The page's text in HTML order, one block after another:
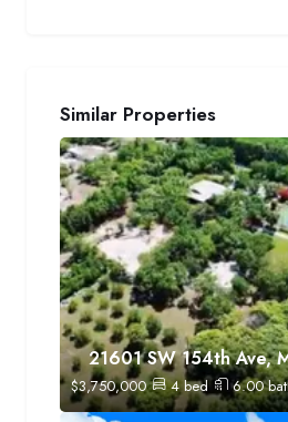
Similar Properties
21601 SW 154th Ave,
$3,750,000 4bed 6.00